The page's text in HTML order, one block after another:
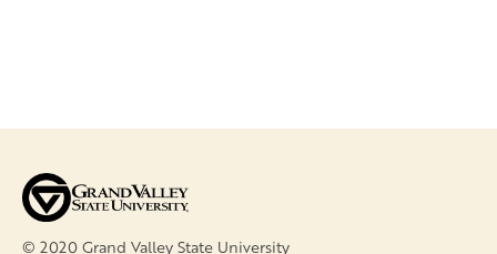
© 2020 Grand Valley State University